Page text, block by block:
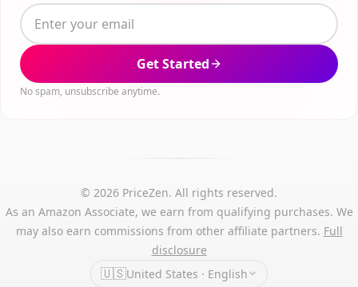
Get Started
No spam, unsubscribe anytime.
© 2026 PriceZen. All rights reserved.
As an Amazon Associate, we earn from qualifying purchases. We
may also earn commissions from other affiliate partners. Full
disclosure
🇺🇸United States · English